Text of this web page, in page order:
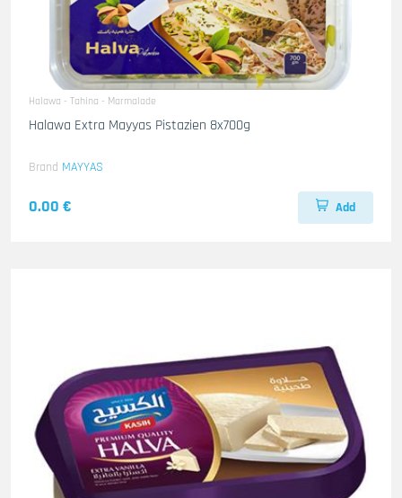
Halawa - Tahina - Marmalade
Halawa Extra Mayyas Pistazien 8x700g
Brand MAYYAS
0.00 € Add